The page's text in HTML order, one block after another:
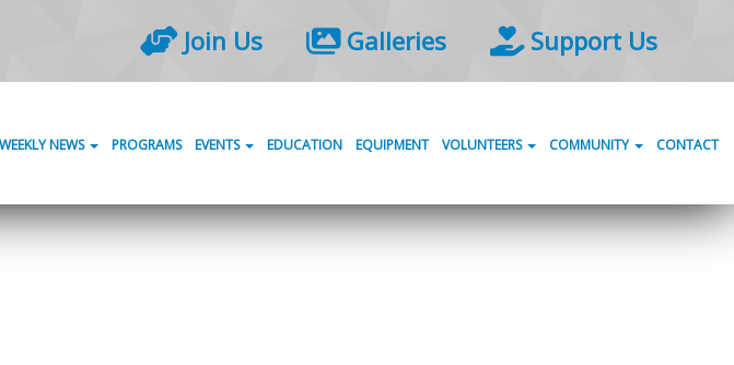
Join Us Galleries Support Us
WEEKLY NEWS PROGRAMS EVENTS EDUCATION EQUIPMENT VOLUNTEERS COMMUNITY CONTACT